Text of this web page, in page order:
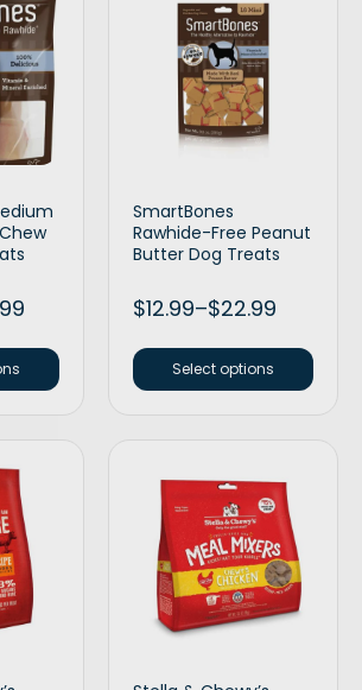
SmartBones
Rawhide-Free Peanut
Butter Dog Treats
$12.99–$22.99
Select options